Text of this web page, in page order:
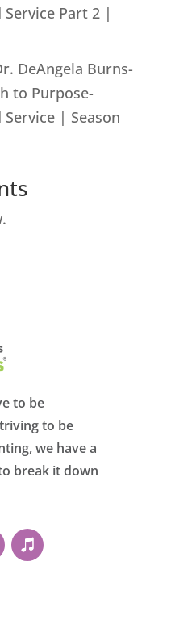
Part 2 |
DeAngela Burns-
to Purpose-
| Season
to be
to be
we have a
break it down